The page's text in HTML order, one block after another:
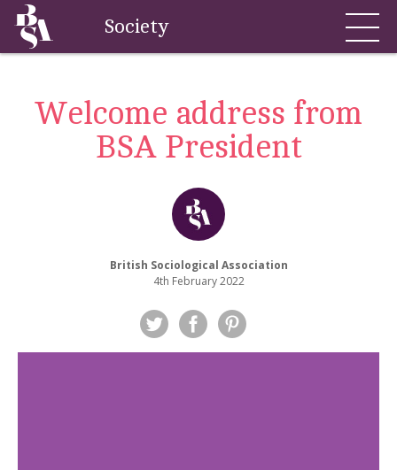
Society
Welcome address from
BSA President
British Sociological Association
4th February 2022